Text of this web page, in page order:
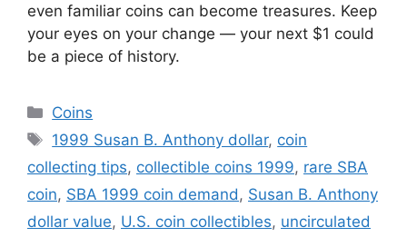
even familiar coins can become treasures. Keep
your eyes on your change — your next $1 could
be a piece of history.
Categories
Coins
Tags
1999 Susan B. Anthony dollar, coin
collecting tips, collectible coins 1999, rare SBA
coin, SBA 1999 coin demand, Susan B. Anthony
dollar value, U.S. coin collectibles, uncirculated